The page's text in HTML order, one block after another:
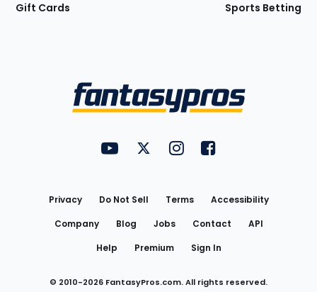
Gift Cards Sports Betting
FantasyPros on YouTube
FantasyPros on Twitter
FantasyPros on Instagram
FantasyPros on
Privacy Do Not Sell Terms
Accessibility
Company
Blog Jobs Contact
API
Help
Premium Sign In
© 2010-2026 FantasyPros.com. All rights reserved.